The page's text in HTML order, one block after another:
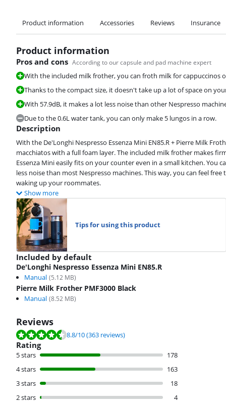
Product information Accessories Reviews Insurance
Product information
Review is 8,8 out of 10, based on 363 reviews.
Review is 8,3 out of 10, based on 16 reviews.
Pros and cons According to our capsule and pad machine expert
With the included milk frother, you can froth milk for cappuccinos
Thanks to the compact size, it doesn't take up a lot of space on
With 57.9dB, it makes a lot less noise than other Nespresso
Due to the 0.6L water tank, you can only make 5 lungos in a row.
Description
With the De'Longhi Nespresso Essenza Mini EN85.R + Pierre Milk
macchiatos with a full foam layer. The included milk frother makes
Essenza Mini easily fits on your counter even in a small kitchen. You
less noise than most Nespresso machines. This way, you can feel
waking up your roommates.
Show more
Tips for using this product
Included by default
De'Longhi Nespresso Essenza Mini EN85.R
Manual (5.12 MB)
Pierre Milk Frother PMF3000 Black
Manual (8.52 MB)
Reviews
Review is 8.8 out of 10, based on 363 reviews.
8.8/10(363 reviews)
Rating
5 stars
178
4 stars
163
3 stars
18
2 stars
4